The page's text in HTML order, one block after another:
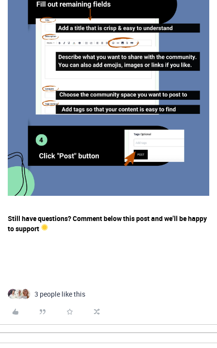
Still have questions? Comment below this post and we’ll be happy
to support
3 people like this